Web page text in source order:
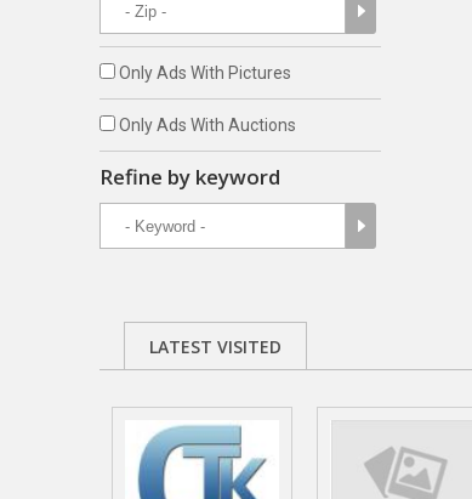
Only Ads With Pictures
Only Ads With Auctions
Refine by keyword
LATEST VISITED